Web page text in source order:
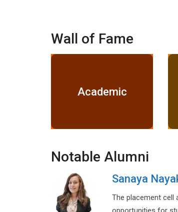
Wall of Fame
Academic
Notable Alumni
Vikas Pandey
DSP (M.P. Government)